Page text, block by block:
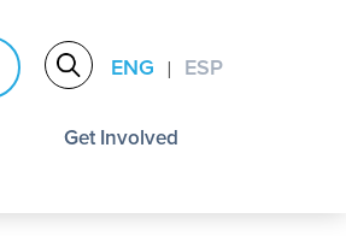
ENG | ESP
Get Involved